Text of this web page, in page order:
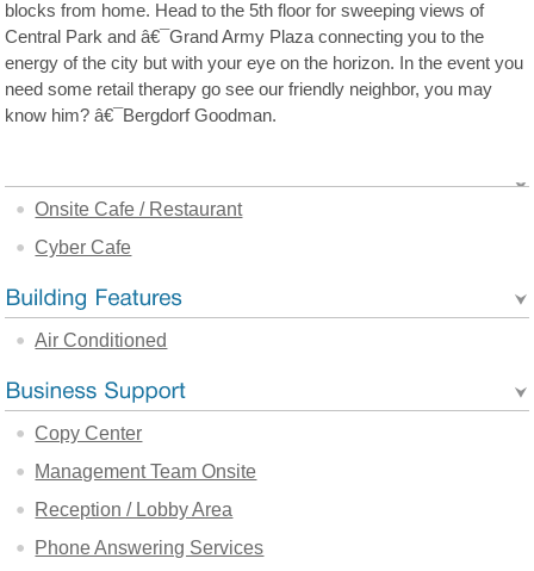
blocks from home. Head to the 5th floor for sweeping views of
Central Park and â€¯Grand Army Plaza connecting you to the
energy of the city but with your eye on the horizon. In the event you
need some retail therapy go see our friendly neighbor, you may
know him? â€¯Bergdorf Goodman.
Onsite Cafe / Restaurant
Cyber Cafe
Air Conditioned
Copy Center
Management Team Onsite
Reception / Lobby Area
Phone Answering Services